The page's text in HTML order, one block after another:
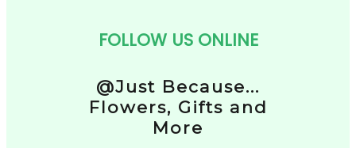
FOLLOW US ONLINE
@Just Because...
Flowers, Gifts and
More